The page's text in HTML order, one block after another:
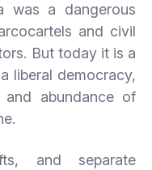
was a dangerous
and civil
But today it is a
liberal democracy,
abundance of
and separate